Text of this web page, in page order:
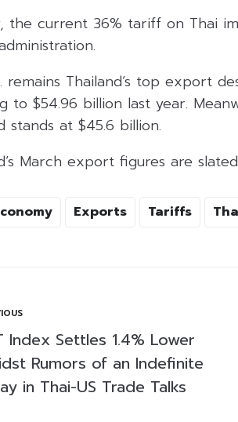
the current 36% tariff on Thai
remains Thailand’s top export
to $54.96 billion last year.
stands at $45.6 billion.
March export figures are
Exports Tariffs
Index Settles 1.4% Lower
Rumors of an Indefinite
in Thai-US Trade Talks